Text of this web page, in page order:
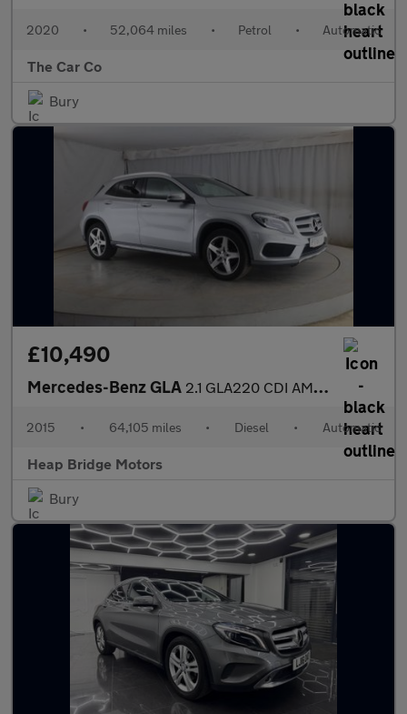
2020 • 52,064 miles • Petrol • Automatic
The Car Co
Bury
£10,490
Mercedes-Benz GLA 2.1 GLA220 CDI AMG Line 7G-DCT 4MATIC Euro 6 (s/s) 5dr
2015 • 64,105 miles • Diesel • Automatic
Heap Bridge Motors
Bury